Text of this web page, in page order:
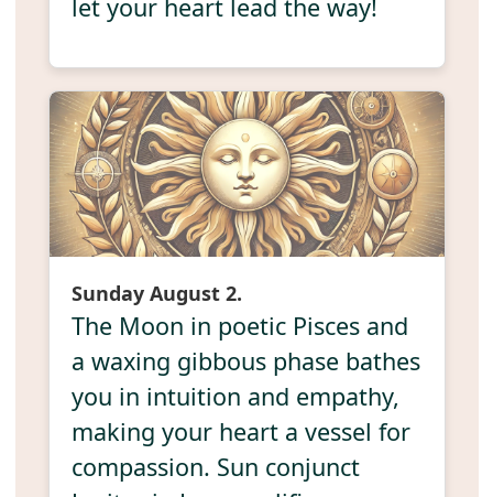
let your heart lead the way!
Sunday August 2.
The Moon in poetic Pisces and
a waxing gibbous phase bathes
you in intuition and empathy,
making your heart a vessel for
compassion. Sun conjunct